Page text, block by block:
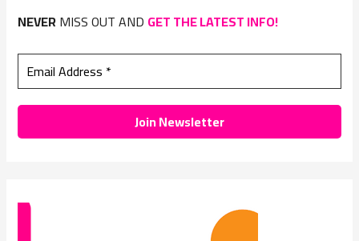
o
:
NEVERMISS OUT AND GET THE LATEST INFO!